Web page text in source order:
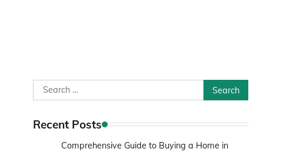
Search
for:
Recent Posts
Comprehensive Guide to Buying a Home in